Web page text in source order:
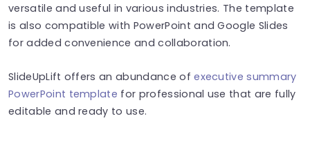
versatile and useful in various industries. The template
is also compatible with PowerPoint and Google Slides
for added convenience and collaboration.
SlideUpLift offers an abundance ofexecutive summary
PowerPoint template for professional use that are fully
editable and ready to use.